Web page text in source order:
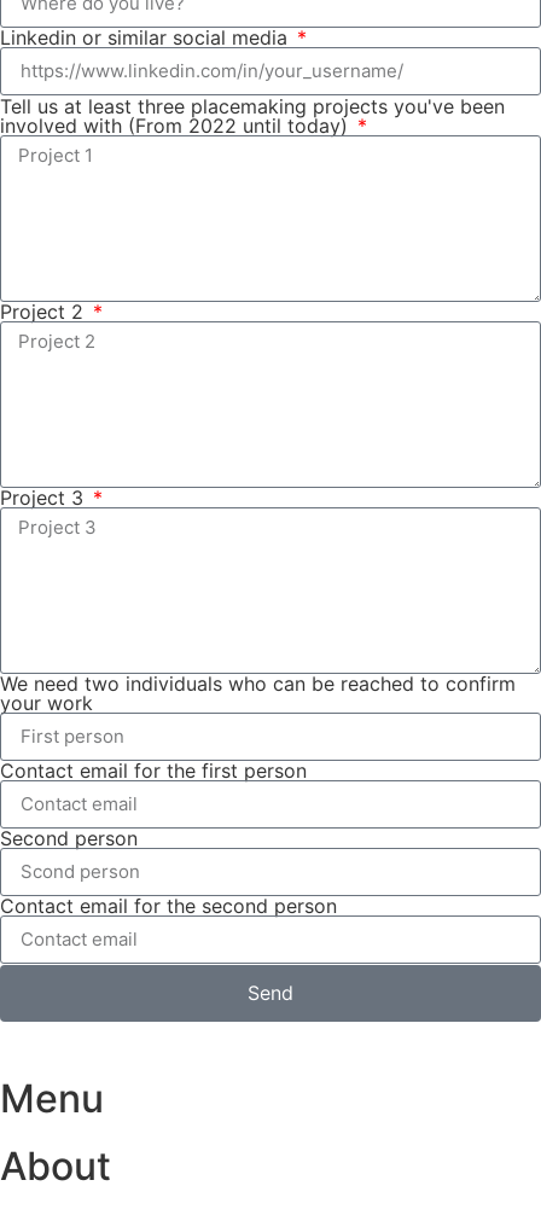
Linkedin or similar social media
Tell us at least three placemaking projects you've been
involved with (From 2022 until today)
Project 2
Project 3
We need two individuals who can be reached to confirm
your work
Contact email for the first person
Second person
Contact email for the second person
Send
Menu
About